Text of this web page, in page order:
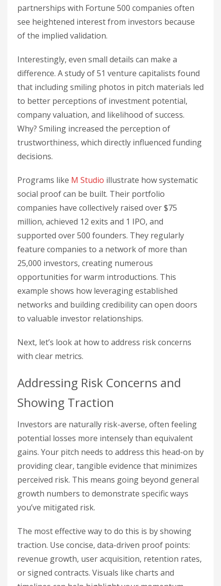
partnerships with Fortune 500 companies often
see heightened interest from investors because
of the implied validation.
Interestingly, even small details can make a
difference. A study of 51 venture capitalists found
that including smiling photos in pitch materials led
to better perceptions of investment potential,
company valuation, and likelihood of success.
Why? Smiling increased the perception of
trustworthiness, which directly influenced funding
decisions.
Programs like M Studio illustrate how systematic
social proof can be built. Their portfolio
companies have collectively raised over $75
million, achieved 12 exits and 1 IPO, and
supported over 500 founders. They regularly
feature companies to a network of more than
25,000 investors, creating numerous
opportunities for warm introductions. This
example shows how leveraging established
networks and building credibility can open doors
to valuable investor relationships.
Next, let’s look at how to address risk concerns
with clear metrics.
Addressing Risk Concerns and
Showing Traction
Investors are naturally risk-averse, often feeling
potential losses more intensely than equivalent
gains. Your pitch needs to address this head-on by
providing clear, tangible evidence that minimizes
perceived risk. This means going beyond general
growth numbers to demonstrate specific ways
you’ve mitigated risk.
The most effective way to do this is by showing
traction. Use concise, data-driven proof points:
revenue growth, user acquisition, retention rates,
or signed contracts. Visuals like charts and